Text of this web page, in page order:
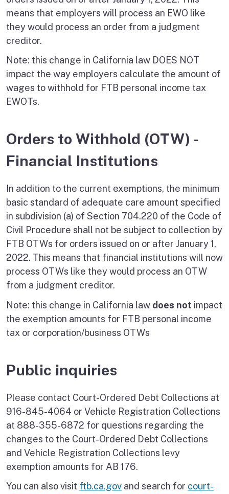
means that employers will process an EWO like
they would process an order from a judgment
creditor.
Note: this change in California law DOES NOT
impact the way employers calculate the amount of
wages to withhold for FTB personal income tax
EWOTs.
Orders to Withhold (OTW) -
Financial Institutions
In addition to the current exemptions, the minimum
basic standard of adequate care amount specified
in subdivision (a) of Section 704.220 of the Code of
Civil Procedure shall not be subject to collection by
FTB OTWs for orders issued on or after January 1,
2022. This means that financial institutions will now
process OTWs like they would process an OTW
from a judgment creditor.
Note: this change in California law does not impact
the exemption amounts for FTB personal income
tax or corporation/business OTWs
Public inquiries
Please contact Court-Ordered Debt Collections at
916-845-4064 or Vehicle Registration Collections
at 888-355-6872 for questions regarding the
changes to the Court-Ordered Debt Collections
and Vehicle Registration Collections levy
exemption amounts for AB 176.
You can also visit ftb.ca.gov and search for court-